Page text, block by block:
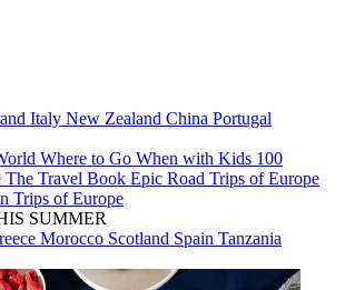
Italy New Zealand China Portugal
Where to Go When with Kids 100
The Travel Book Epic Road Trips of Europe
Trips of Europe
SUMMER
Morocco Scotland Spain Tanzania